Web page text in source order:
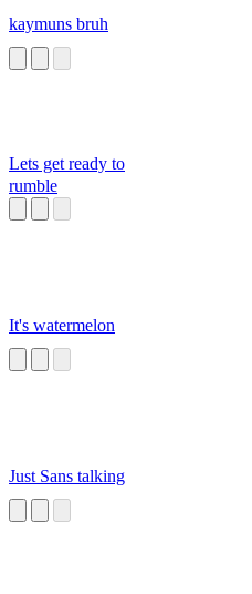
kaymuns bruh
Lets get ready to
rumble
It's watermelon
Just Sans talking